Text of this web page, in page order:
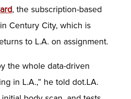
, the subscription-based
Century City, which is
to L.A. on assignment.
the whole data-driven
in L.A.,” he told dot.LA.